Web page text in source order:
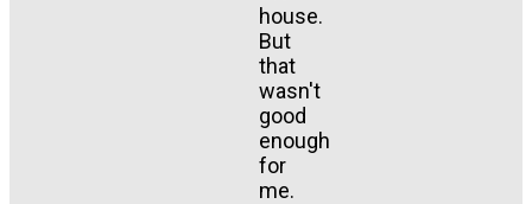
house.
But
that
wasn't
good
enough
for
me.